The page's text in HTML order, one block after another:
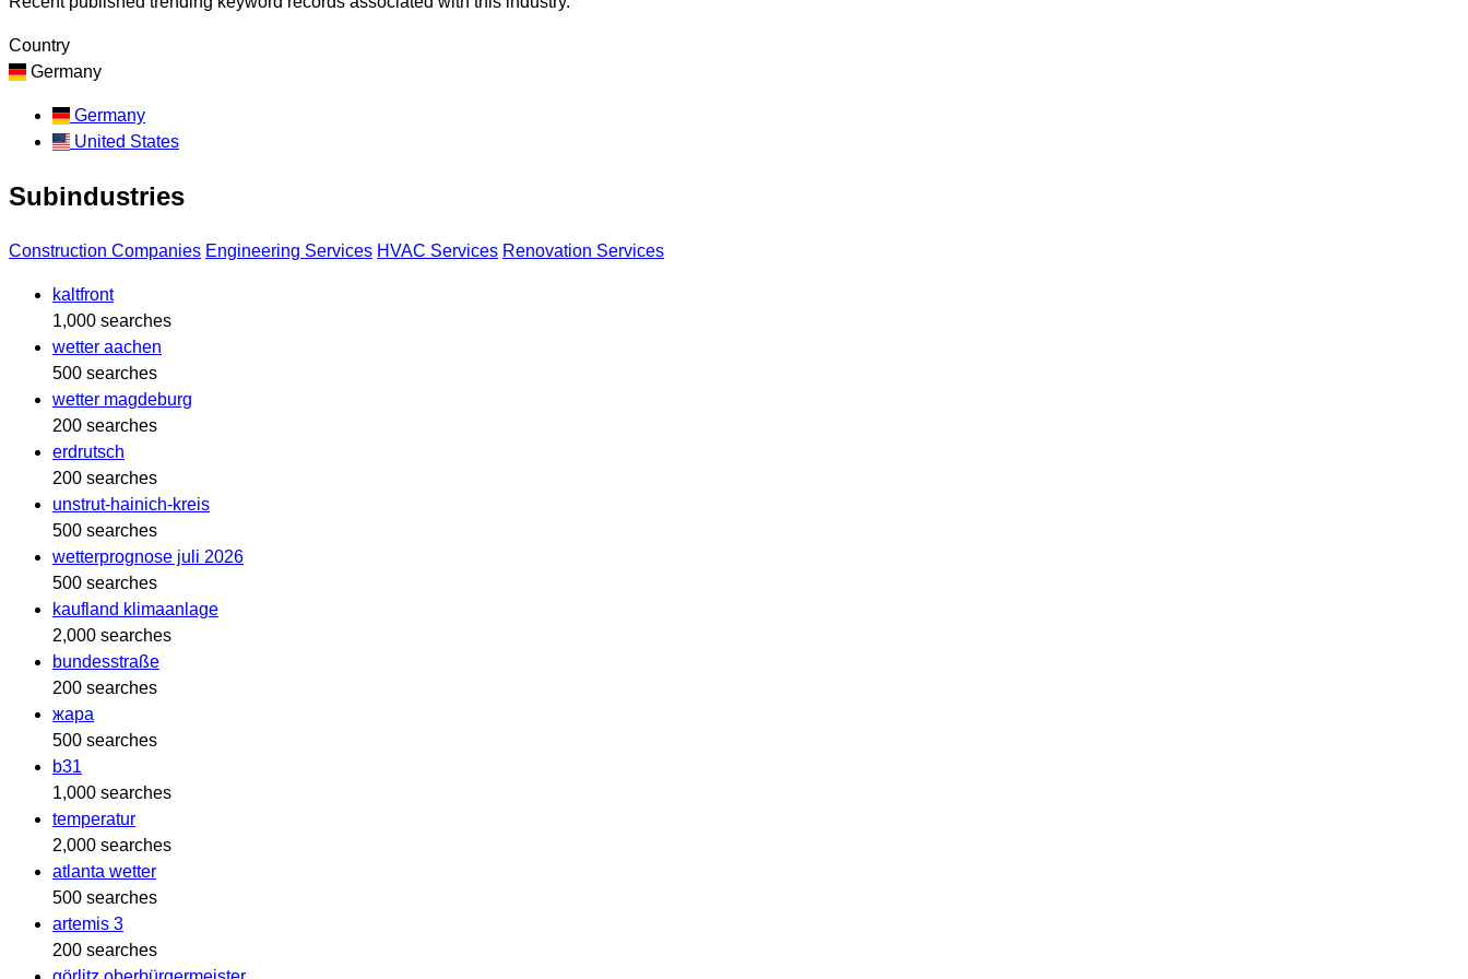
Country
Germany
Germany
United States
Subindustries
Construction Companies Engineering Services HVAC Services Renovation Services
kaltfront
1,000 searches
wetter aachen
500 searches
wetter magdeburg
200 searches
erdrutsch
200 searches
unstrut-hainich-kreis
500 searches
wetterprognose juli 2026
500 searches
kaufland klimaanlage
2,000 searches
bundesstraße
200 searches
жара
500 searches
b31
1,000 searches
temperatur
2,000 searches
atlanta wetter
500 searches
artemis 3
200 searches